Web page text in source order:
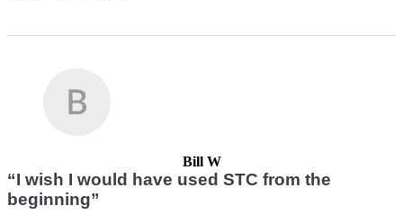
Bill W
“I wish I would have used STC from the
beginning”